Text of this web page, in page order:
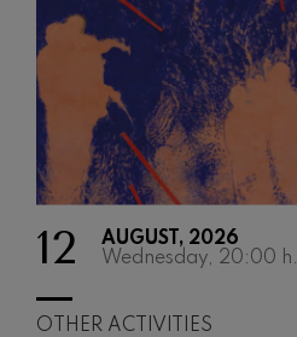
12
AUGUST, 2026
Wednesday, 20:00 h.
OTHER ACTIVITIES